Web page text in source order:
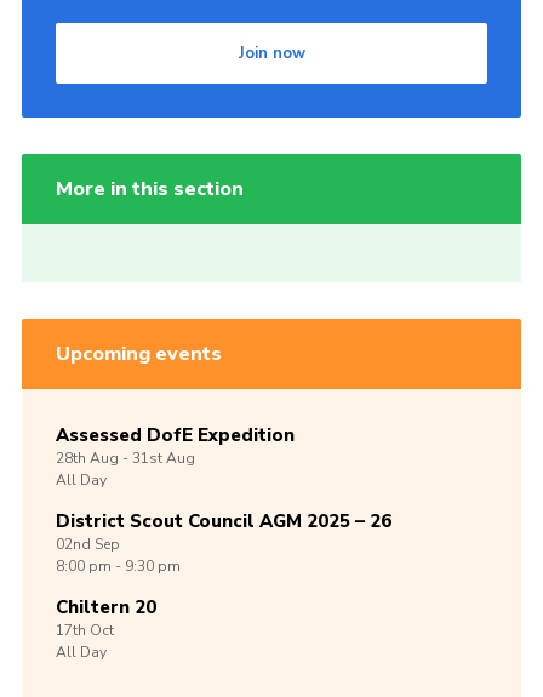
Join now
More in this section
Upcoming events
Assessed DofE Expedition
28th Aug -31stAug
All Day
District Scout Council AGM 2025 – 26
02nd Sep
8:00 pm - 9:30 pm
Chiltern 20
17th Oct
All Day